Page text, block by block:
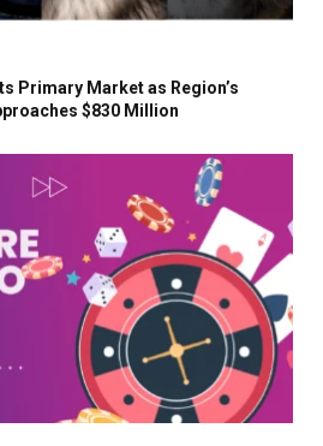
Primary Market as Region’s
$830 Million